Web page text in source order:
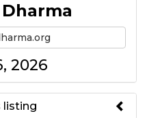
2026
listing